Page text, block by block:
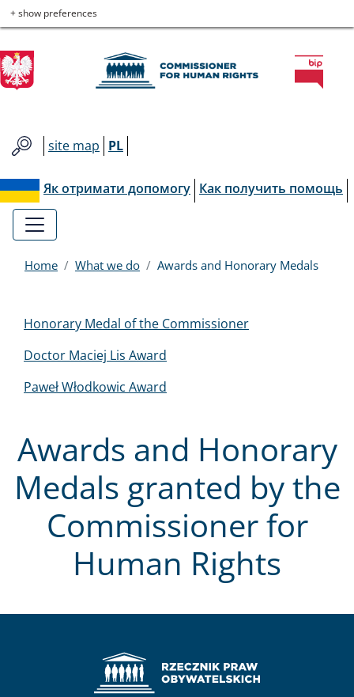
Skip
to
main
menu
Skip
to
main
content
Skip
to
contact
Skip
to
site
map
Commissioner
for
Human
Rights
+ show preferences
site map PL
Як отримати допомогу Как получить помощь
Home What we do Awards and Honorary Medals
Awards and Honorary
Medals granted by the
Commissioner for
Human Rights
Menu
EN
Honorary Medal of the Commissioner
Doctor Maciej Lis Award
Paweł Włodkowic Award